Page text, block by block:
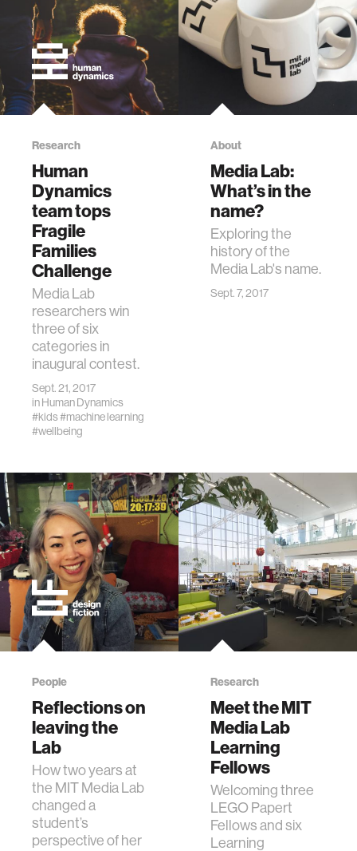
Research
Human
Dynamics
team tops
Fragile
Families
Challenge
Media Lab
researchers win
three of six
categories in
inaugural contest.
Sept. 21, 2017
inHuman Dynamics
#kids#machine learning
#wellbeing
About
Media Lab:
What’s in the
name?
Exploring the
history of the
Media Lab's name.
Sept. 7, 2017
People
Reflections on
leaving the
Lab
How two years at
the MIT Media Lab
changed a
student’s
perspective of her
Research
Meet the MIT
Media Lab
Learning
Fellows
Welcoming three
LEGO Papert
Fellows and six
Learning